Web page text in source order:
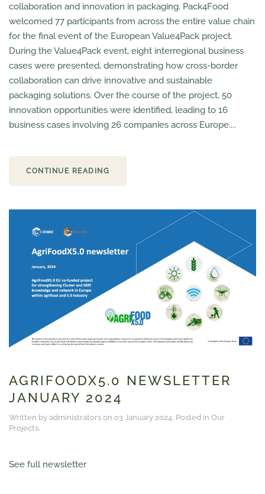
collaboration and innovation in packaging. Pack4Food
welcomed 77 participants from across the entire value chain
for the final event of the European Value4Pack project.
During the Value4Pack event, eight interregional business
cases were presented, demonstrating how cross-border
collaboration can drive innovative and sustainable
packaging solutions. Over the course of the project, 50
innovation opportunities were identified, leading to 16
business cases involving 26 companies across Europe....
CONTINUE READING
AGRIFOODX5.0 NEWSLETTER
JANUARY 2024
Written by administrators on 03 January 2024. Posted in Our
Projects.
See full newsletter